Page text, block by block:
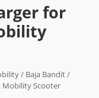
for
/ Baja Bandit/
Mobility Scooter